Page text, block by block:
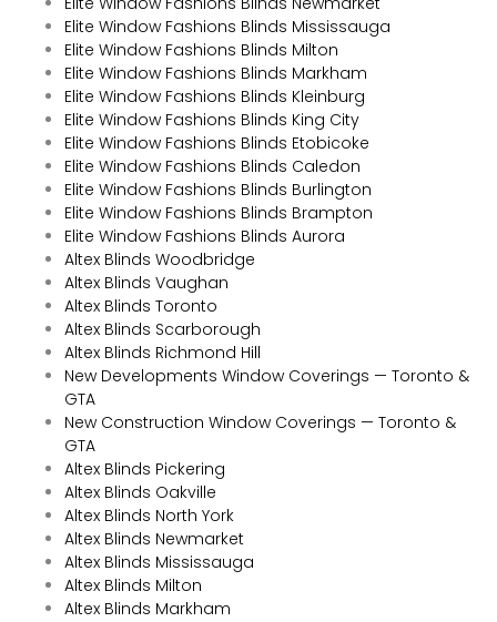
Elite Window Fashions Blinds Mississauga
Elite Window Fashions Blinds Milton
Elite Window Fashions Blinds Markham
Elite Window Fashions Blinds Kleinburg
Elite Window Fashions Blinds King City
Elite Window Fashions Blinds Etobicoke
Elite Window Fashions Blinds Caledon
Elite Window Fashions Blinds Burlington
Elite Window Fashions Blinds Brampton
Elite Window Fashions Blinds Aurora
Altex Blinds Woodbridge
Altex Blinds Vaughan
Altex Blinds Toronto
Altex Blinds Scarborough
Altex Blinds Richmond Hill
New Developments Window Coverings — Toronto &
GTA
New Construction Window Coverings — Toronto &
GTA
Altex Blinds Pickering
Altex Blinds Oakville
Altex Blinds North York
Altex Blinds Newmarket
Altex Blinds Mississauga
Altex Blinds Milton
Altex Blinds Markham